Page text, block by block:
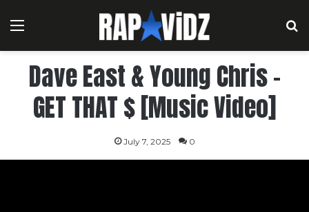
Menu
Dave East & Young Chris –
GET THAT $ [Music Video]
July 7, 2025 0